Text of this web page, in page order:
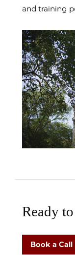
and training
Ready
Book a Call